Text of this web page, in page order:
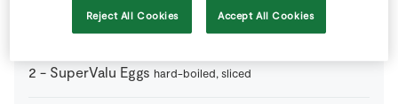
2 - SuperValu Eggs hard-boiled, sliced
Reject All Cookies Accept All Cookies